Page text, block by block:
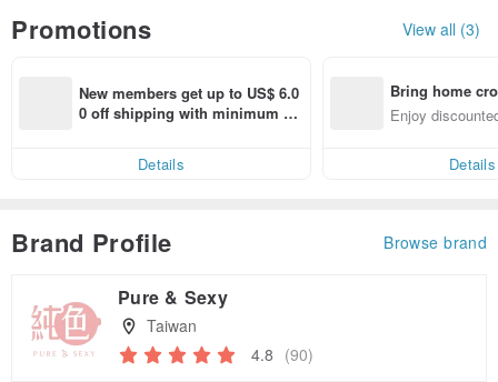
Promotions View all (3)
New members get up to US$ 6.0
0 off shipping with minimum sp
Details
Bring home
n with ease
Enjoy
Details
Brand Profile Browse brand
Pure & Sexy
Taiwan
4.8 (90)